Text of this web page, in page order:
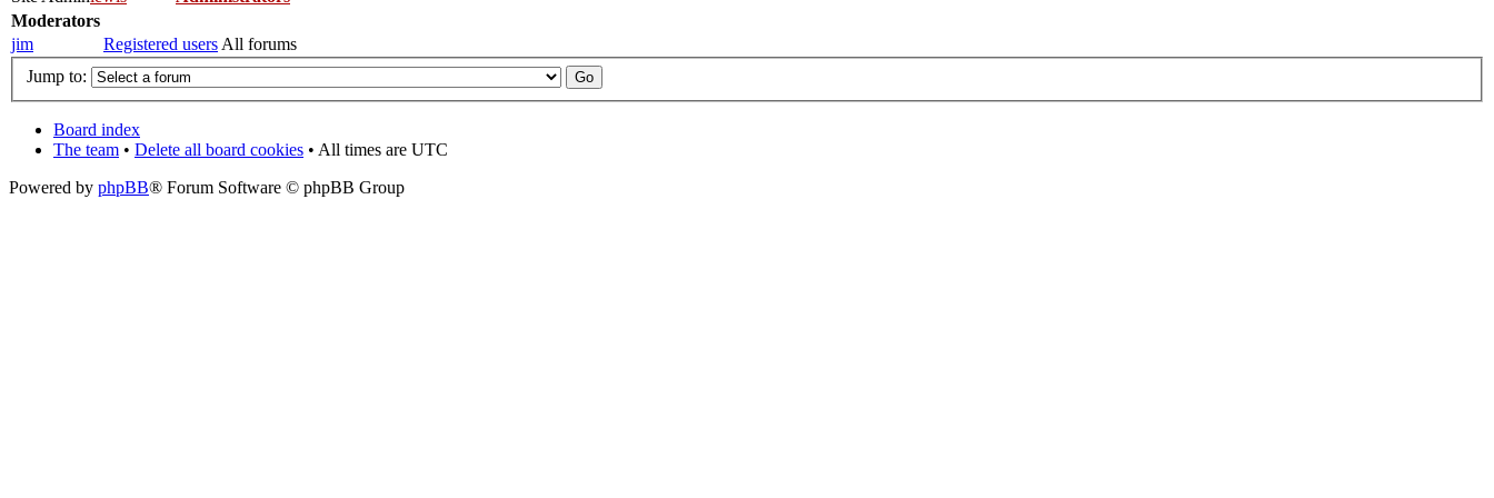
Moderators
jim
Registered users All forums
Jump to:
Board index
The team • Delete all board cookies • All times are UTC
Powered by phpBB® Forum Software © phpBB Group